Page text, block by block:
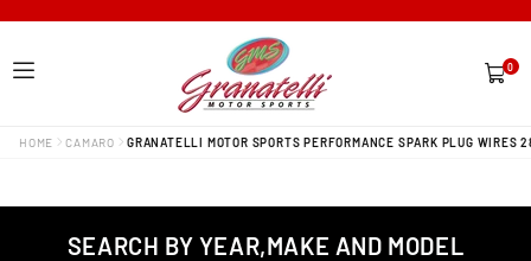
0
items
HOME CAMARO GRANATELLI MOTOR SPORTS PERFORMANCE SPARK PLUG WIRES
SEARCH BY YEAR,MAKE AND MODEL